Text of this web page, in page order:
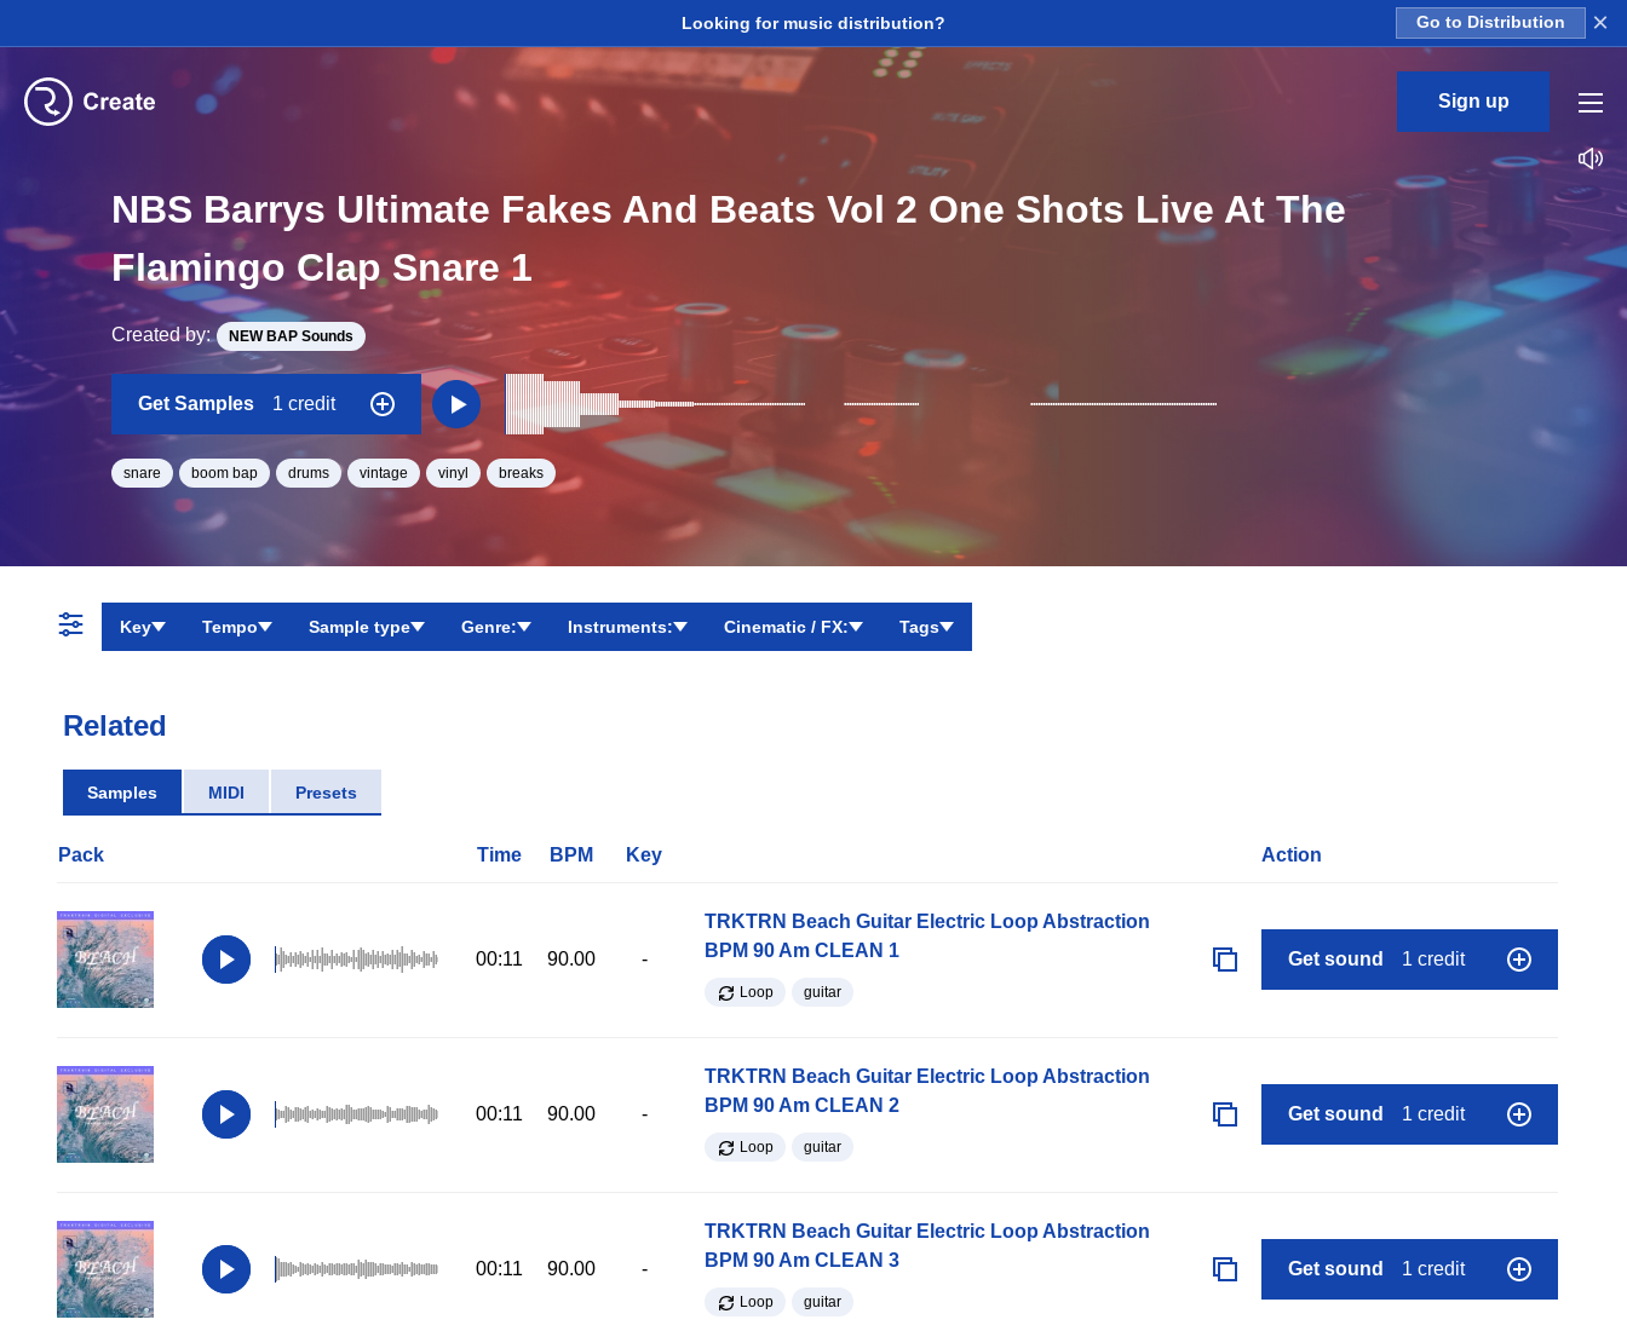
Looking for music distribution? Go to Distribution ×
Sign up
NBS Barrys Ultimate Fakes And Beats Vol 2 One Shots Live At The
Flamingo Clap Snare 1
Created by: NEW BAP Sounds
Get Samples 1 credit
snare boom bap drums vintage vinyl breaks
Key Tempo Sample type Genre: Instruments: Cinematic / FX: Tags
Related
Samples MIDI Presets
Pack Time BPM Key Action
00:11 90.00 -
TRKTRN Beach Guitar Electric Loop Abstraction
BPM 90 Am CLEAN 1
Loop guitar
Get sound 1 credit
00:11 90.00 -
TRKTRN Beach Guitar Electric Loop Abstraction
BPM 90 Am CLEAN 2
Loop guitar
Get sound 1 credit
00:11 90.00 -
TRKTRN Beach Guitar Electric Loop Abstraction
BPM 90 Am CLEAN 3
Loop guitar
Get sound 1 credit